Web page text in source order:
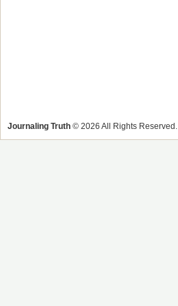
Journaling Truth © 2026 All Rights Reserved.